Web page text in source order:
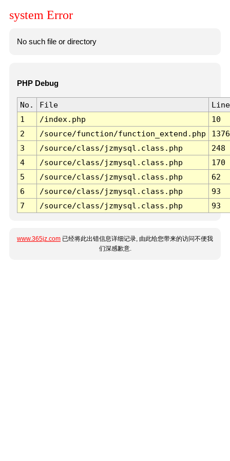
system Error
No such file or directory
PHP Debug
No. File
Line
1
/index.php
10
2
/source/function/function_extend.php
1376
3
/source/class/jzmysql.class.php
248
4
/source/class/jzmysql.class.php
170
5
/source/class/jzmysql.class.php
62
6
/source/class/jzmysql.class.php
93
7
/source/class/jzmysql.class.php 93
www.365jz.com 已经将此出错信息详细记录, 由此给您带来的访问不便我
们深感歉意.